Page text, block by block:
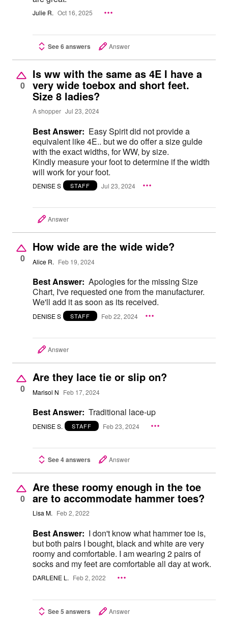
Julie R. Oct 16, 2025
See 6 answers Answer
0
Is ww with the same as 4E I have a
very wide toebox and short feet.
Size 8 ladies?
A shopper Jul 23, 2024
Best Answer: Easy Spirit did not provide a
equivalent like 4E.. but we do offer a size gulde
with the exact widths, for WW, by size.
Kindly measure your foot to determine if the width
will work for your foot.
DENISE S STAFF Jul 23, 2024
Answer
0
How wide are the wide wide?
Alice R. Feb 19, 2024
Best Answer: Apologies for the missing Size
Chart, I've requested one from the manufacturer.
We'll add it as soon as its received.
DENISE S STAFF Feb 22, 2024
Answer
0
Are they lace tie or slip on?
Marisol N Feb 17, 2024
Best Answer: Traditional lace-up
DENISE S. STAFF Feb 23, 2024
See 4 answers Answer
0
Are these roomy enough in the toe
are to accommodate hammer toes?
Lisa M. Feb 2, 2022
Best Answer: I don't know what hammer toe is,
but both pairs I bought, black and white are very
roomy and comfortable. I am wearing 2 pairs of
socks and my feet are comfortable all day at work.
DARLENE L. Feb 2, 2022
See 5 answers Answer